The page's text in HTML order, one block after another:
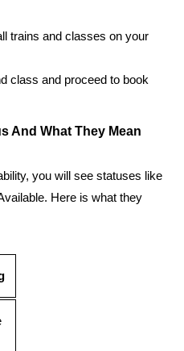
trains and classes on your
class and proceed to book
And What They Mean
you will see statuses like
Here is what they